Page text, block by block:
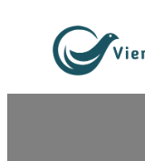
content